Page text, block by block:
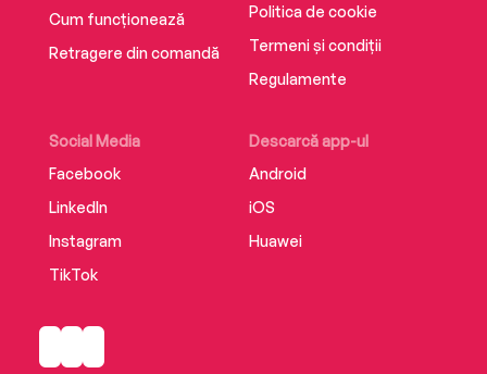
Cum funcționează
Retragere din comandă
Social Media
Facebook
LinkedIn
Instagram
TikTok
Descarcă app-ul
Android
iOS
Huawei
Politica de cookie
Termeni și condiții
Regulamente